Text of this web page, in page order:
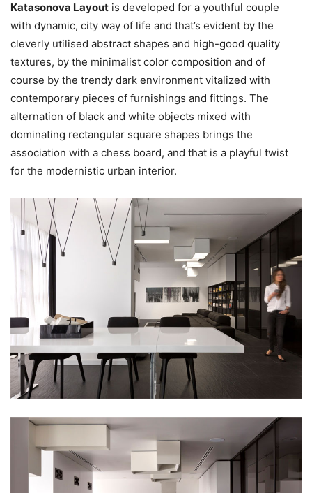
Katasonova Layout is developed for a youthful couple
with dynamic, city way of life and that’s evident by the
cleverly utilised abstract shapes and high-good quality
textures, by the minimalist color composition and of
course by the trendy dark environment vitalized with
contemporary pieces of furnishings and fittings. The
alternation of black and white objects mixed with
dominating rectangular square shapes brings the
association with a chess board, and that is a playful twist
for the modernistic urban interior.